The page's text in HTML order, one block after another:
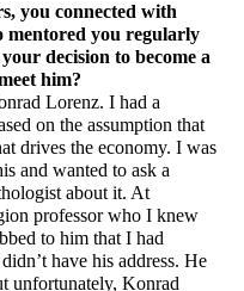
you connected with
mentored you regularly
decision to become a
him?
Lorenz. I had a
on the assumption that
drives the economy. I was
and wanted to ask a
about it. At
professor who I knew
to him that I had
didn’t have his address. He
unfortunately, Konrad